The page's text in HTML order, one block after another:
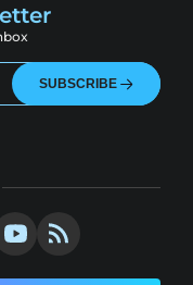
SUBSCRIBE